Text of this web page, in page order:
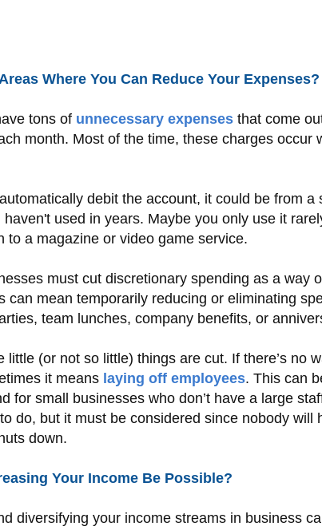
Where You Can Reduce Your Expenses?
tons of unnecessary expenses that come
month. Most of the time, these charges occur
debit the account, it could be from a
used in years. Maybe you only use it
to a magazine or video game service.
must cut discretionary spending as a way
can mean temporarily reducing or eliminating
team lunches, company benefits, or
little (or not so little) things are cut. If there’s no
it means laying off employees. This can
for small businesses who don’t have a large
do, but it must be considered since nobody will
down.
Your Income Be Possible?
diversifying your income streams in business